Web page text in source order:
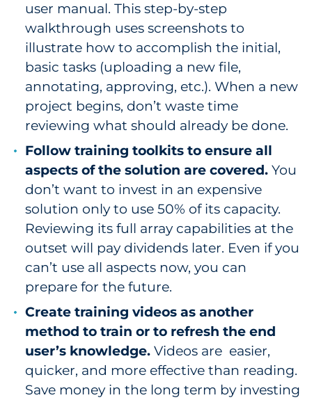
user manual. This step-by-step
walkthrough uses screenshots to
illustrate how to accomplish the initial,
basic tasks (uploading a new file,
annotating, approving, etc.). When a new
project begins, don’t waste time
reviewing what should already be done.
Follow training toolkits to ensure all
aspects of the solution are covered. You
don’t want to invest in an expensive
solution only to use 50% of its capacity.
Reviewing its full array capabilities at the
outset will pay dividends later. Even if you
can’t use all aspects now, you can
prepare for the future.
Create training videos as another
method to train or to refresh the end
user’s knowledge. Videos are easier,
quicker, and more effective than reading.
Save money in the long term by investing